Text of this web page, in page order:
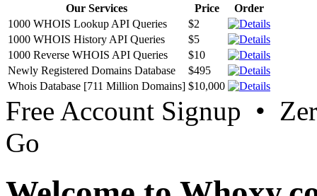
Our Services Price
Order
1000 WHOIS Lookup API Queries
$2
1000 WHOIS History API Queries
$5
1000 Reverse WHOIS API Queries
$10
Newly Registered Domains Database
$495
Whois Database [711 Million Domains] $10,000
Free Account Signup •
Go